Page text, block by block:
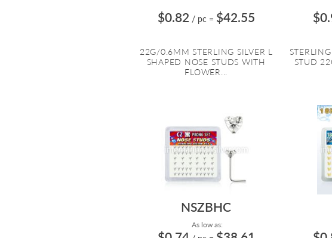
$0.82 / pc = $42.55
22G/0.6MM STERLING SILVER L
SHAPED NOSE STUDS WITH
FLOWER...
STUD
NSZBHC
As low as: